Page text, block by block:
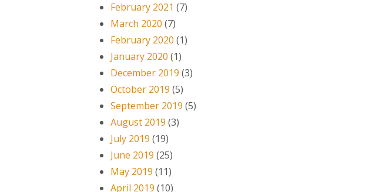
February 2021 (7)
March 2020 (7)
February 2020 (1)
January 2020 (1)
December 2019 (3)
October 2019 (5)
September 2019 (5)
August 2019 (3)
July 2019 (19)
June 2019 (25)
May 2019 (11)
April 2019 (10)